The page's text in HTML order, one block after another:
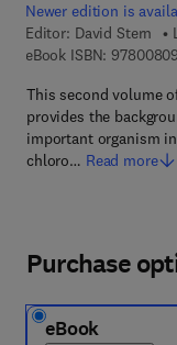
Newer edition is
Editor: David Stern
eBook ISBN:
This second volume
provides the
important organism
chloro… Read more
Purchase
eBook